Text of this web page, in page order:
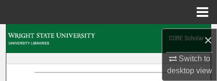
×
Switch to
desktopview